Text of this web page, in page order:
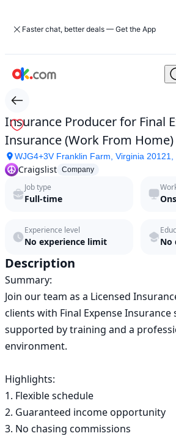
Faster chat, better deals — Get the App
Insurance
for
Final
Expense
Insurance
(Work
From
Home)
by
Craigslist
2026
|
Insurance Producer for Final
Insurance (Work From Home)
WJG4+3V Franklin Farm, Virginia
Craigslist Company
Job type
Full-time
Experience level
No experience limit No
Description
Summary:
Join our team as a Licensed
clients with Final Expense Insurance
supported by training and a
environment.
Highlights:
1. Flexible schedule
2. Guaranteed income opportunity
3. No chasing commissions